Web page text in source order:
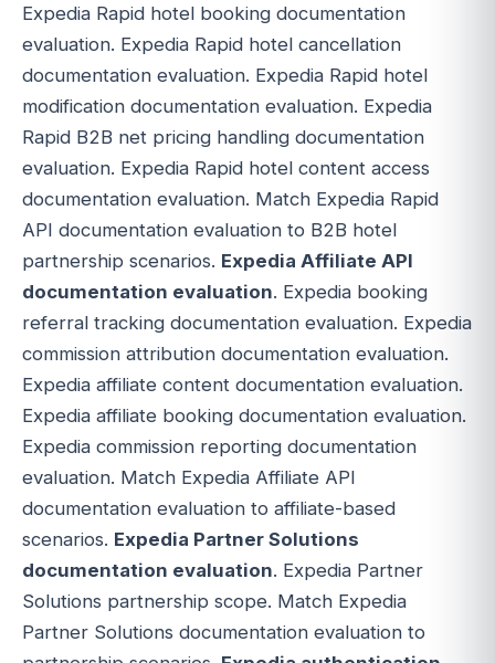
Expedia Rapid hotel booking documentation
evaluation. Expedia Rapid hotel cancellation
documentation evaluation. Expedia Rapid hotel
modification documentation evaluation. Expedia
Rapid B2B net pricing handling documentation
evaluation. Expedia Rapid hotel content access
documentation evaluation. Match Expedia Rapid
API documentation evaluation to B2B hotel
partnership scenarios. Expedia Affiliate API
documentation evaluation. Expedia booking
referral tracking documentation evaluation. Expedia
commission attribution documentation evaluation.
Expedia affiliate content documentation evaluation.
Expedia affiliate booking documentation evaluation.
Expedia commission reporting documentation
evaluation. Match Expedia Affiliate API
documentation evaluation to affiliate-based
scenarios. Expedia Partner Solutions
documentation evaluation. Expedia Partner
Solutions partnership scope. Match Expedia
Partner Solutions documentation evaluation to